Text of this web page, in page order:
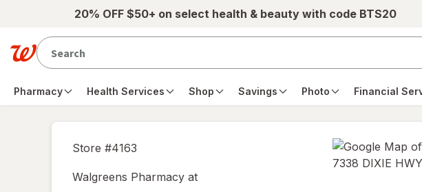
Skip to main content20% OFF $50+ on select health & beauty with code BTS20
Pharmacy Health Services Shop Savings Photo Financial
Store #4163
Walgreens Pharmacy at